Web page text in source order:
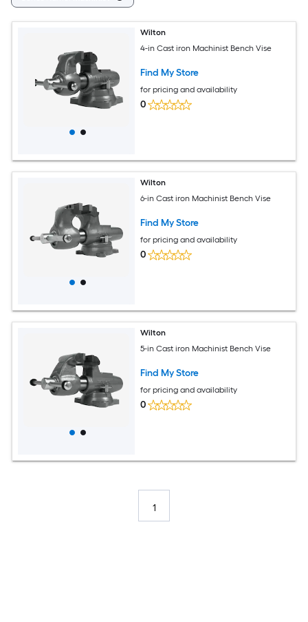
Wilton
4-in Cast iron Machinist Bench Vise
Find My Store
for pricing and availability
0
Wilton
6-in Cast iron Machinist Bench Vise
Find My Store
for pricing and availability
0
Wilton
5-in Cast iron Machinist Bench Vise
Find My Store
for pricing and availability
0
1